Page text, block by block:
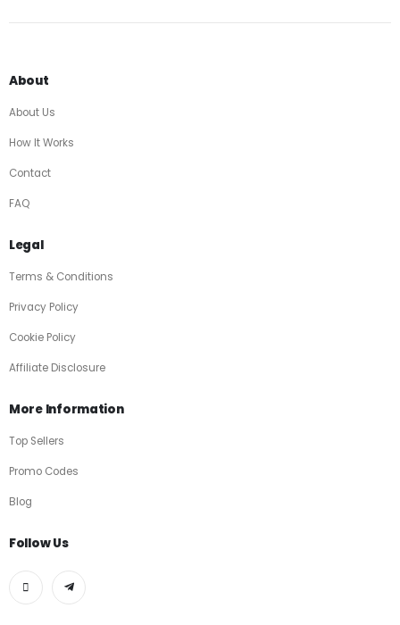
About
About Us
How It Works
Contact
FAQ
Legal
Terms & Conditions
Privacy Policy
Cookie Policy
Affiliate Disclosure
More Information
Top Sellers
Promo Codes
Blog
Follow Us